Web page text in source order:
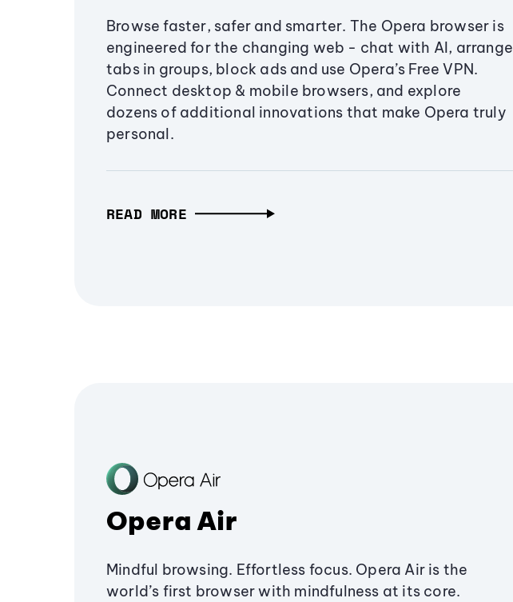
Browse faster, safer and smarter. The Opera browser is
engineered for the changing web - chat with AI, arrange
tabs in groups, block ads and use Opera’s Free VPN.
Connect desktop & mobile browsers, and explore
dozens of additional innovations that make Opera truly
personal.
READ MORE
Opera Air
Mindful browsing. Effortless focus. Opera Air is the
world’s first browser with mindfulness at its core.